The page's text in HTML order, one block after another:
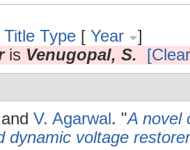
Title Type [ Year
]
is Venugopal, S.
V. Agarwal. "A novel
dynamic voltage